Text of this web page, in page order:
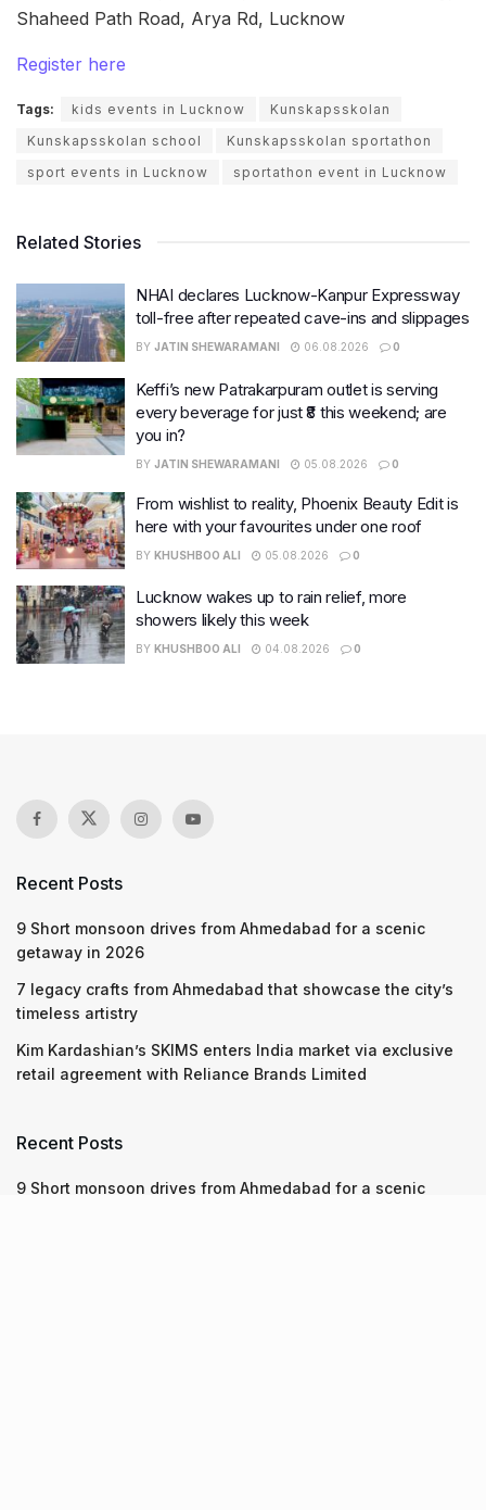
Shaheed Path Road, Arya Rd, Lucknow
Register here
Tags: kids events in Lucknow
Kunskapsskolan
Kunskapsskolan school
Kunskapsskolan sportathon
sport events in Lucknow
sportathon event in Lucknow
Related Stories
NHAI declares Lucknow-Kanpur Expressway
toll-free after repeated cave-ins and slippages
BY JATIN SHEWARAMANI 06.08.2026 0
Keffi’s new Patrakarpuram outlet is serving
every beverage for just ₹8 this weekend; are
you in?
BY JATIN SHEWARAMANI 05.08.2026 0
From wishlist to reality, Phoenix Beauty Edit is
here with your favourites under one roof
BY KHUSHBOO ALI 05.08.2026 0
Lucknow wakes up to rain relief, more
showers likely this week
BY KHUSHBOO ALI 04.08.2026 0
Recent Posts
9 Short monsoon drives from Ahmedabad for a scenic
getaway in 2026
7 legacy crafts from Ahmedabad that showcase the city’s
timeless artistry
Kim Kardashian’s SKIMS enters India market via exclusive
retail agreement with Reliance Brands Limited
Recent Posts
9 Short monsoon drives from Ahmedabad for a scenic